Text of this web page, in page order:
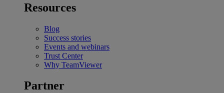
Resources
Blog
Success stories
Events and webinars
Trust Center
Why TeamViewer
Partner